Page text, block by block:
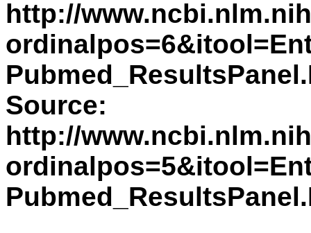
http://
Source:
http://